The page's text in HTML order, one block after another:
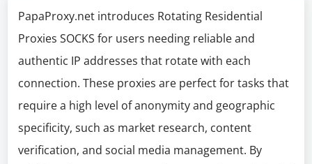
PapaProxy.net introduces Rotating Residential
Proxies SOCKS for users needing reliable and
authentic IP addresses that rotate with each
connection. These proxies are perfect for tasks that
require a high level of anonymity and geographic
specificity, such as market research, content
verification, and social media management. By